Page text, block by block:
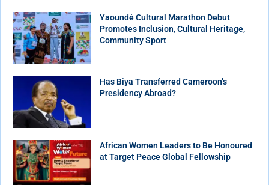
Yaoundé Cultural Marathon Debut
Promotes Inclusion, Cultural Heritage,
Community Sport
Has Biya Transferred Cameroon’s
Presidency Abroad?
African Women Leaders to Be Honoured
at Target Peace Global Fellowship